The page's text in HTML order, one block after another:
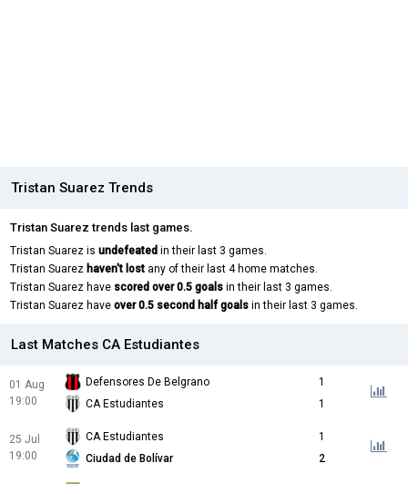
Tristan Suarez Trends
Tristan Suarez trends last games.
Tristan Suarez is undefeated in their last 3 games.
Tristan Suarez haven't lost any of their last 4 home matches.
Tristan Suarez have scored over 0.5 goals in their last 3 games.
Tristan Suarez have over 0.5 second half goals in their last 3 games.
Last Matches CA Estudiantes
01 Aug
19:00
Defensores De Belgrano
1
CA Estudiantes
1
25 Jul
19:00
CA Estudiantes
1
Ciudad de Bolívar
2